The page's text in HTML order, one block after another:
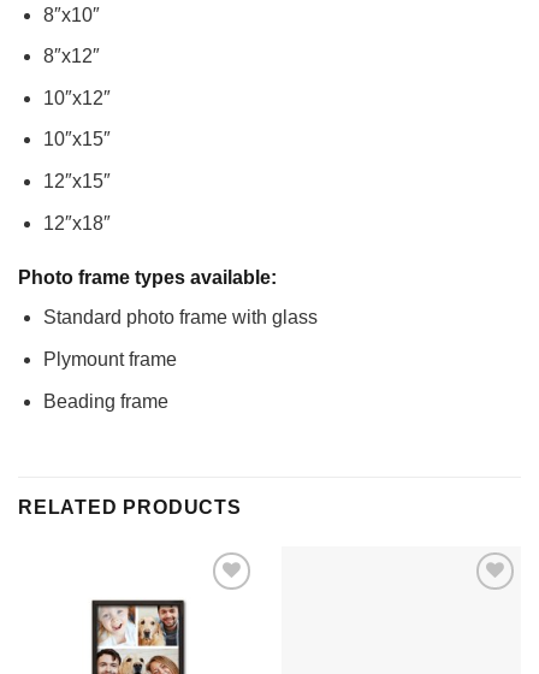
8″x10″
8″x12″
10″x12″
10″x15″
12″x15″
12″x18″
Photo frame types available:
Standard photo frame with glass
Plymount frame
Beading frame
RELATED PRODUCTS